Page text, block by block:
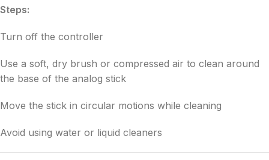
Steps:
Turn off the controller
Use a soft, dry brush or compressed air to clean around
the base of the analog stick
Move the stick in circular motions while cleaning
Avoid using water or liquid cleaners